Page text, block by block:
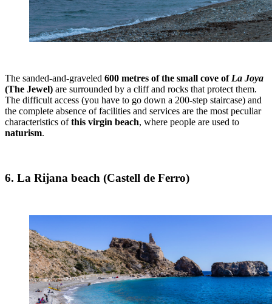
The sanded-and-graveled 600 metres of the small cove of La Joya
(The Jewel) are surrounded by a cliff and rocks that protect them.
The difficult access (you have to go down a 200-step staircase) and
the complete absence of facilities and services are the most peculiar
characteristics ofthis virgin beach, where people are used to
naturism.
6. La Rijana beach (Castell de Ferro)